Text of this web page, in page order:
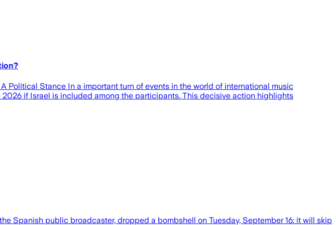
Political Stance In a important turn of events in the world of international music
if Israel is included among the participants. This decisive action highlights
Spanish public broadcaster, dropped a bombshell on Tuesday, September 16: it will skip